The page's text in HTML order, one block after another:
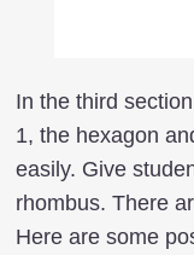
In the third
1, the hexagon
easily. Give
rhombus. There
Here are some